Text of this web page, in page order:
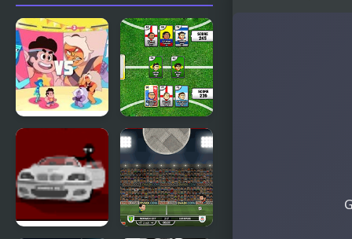
Turbo
Volleyball :
Steven
Universe
Sports
Heads
Cards:
Soccer
Squad Swap